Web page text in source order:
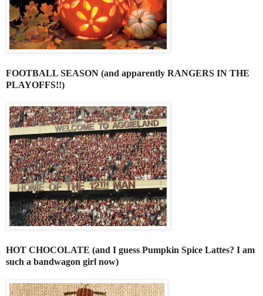
FOOTBALL SEASON (and apparently RANGERS IN THE
PLAYOFFS!!)
HOT CHOCOLATE (and I guess Pumpkin Spice Lattes? I am
such a bandwagon girl now)